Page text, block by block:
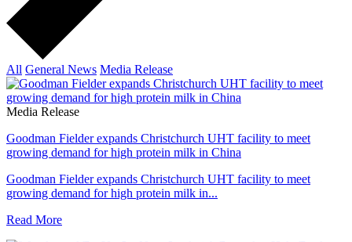
All General News Media Release
Media Release
Goodman Fielder expands Christchurch UHT facility to meet
growing demand for high protein milk in China
Goodman Fielder expands Christchurch UHT facility to meet
growing demand for high protein milk in...
Read More